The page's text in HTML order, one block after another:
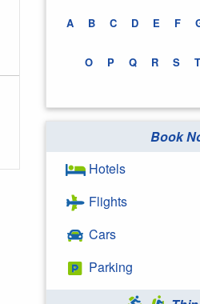
A B C D E F
O P Q R S T
Book
Hotels
Flights
Cars
Parking